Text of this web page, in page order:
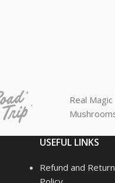
Real Magic
USEFUL LINKS
Refund and